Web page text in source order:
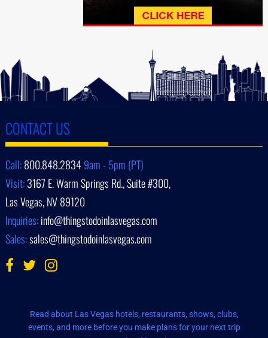
CONTACT US
Call:800.848.28349am - 5pm (PT)
Visit:3167 E. Warm Springs Rd., Suite #300,
Las Vegas, NV 89120
Inquiries:info@thingstodoinlasvegas.com
Sales:sales@thingstodoinlasvegas.com
Read about Las Vegas hotels, restaurants, shows, clubs,
events, and more before you make plans for your next trip